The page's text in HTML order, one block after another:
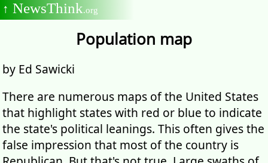
↑ NewsThink.org
Population map
by Ed Sawicki
There are numerous maps of the United States
that highlight states with red or blue to indicate
the state's political leanings. This often gives the
false impression that most of the country is